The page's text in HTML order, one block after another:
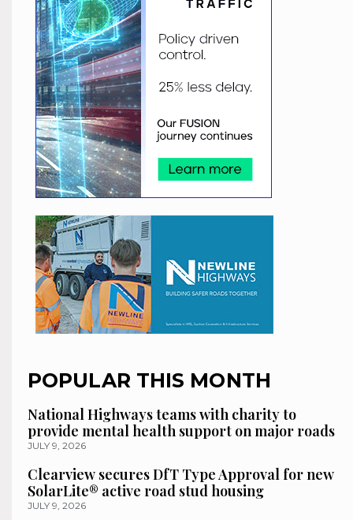
POPULAR THIS MONTH
National Highways teams with charity to
provide mental health support on major roads
JULY 9, 2026
Clearview secures DfT Type Approval for new
SolarLite® active road stud housing
JULY 9, 2026